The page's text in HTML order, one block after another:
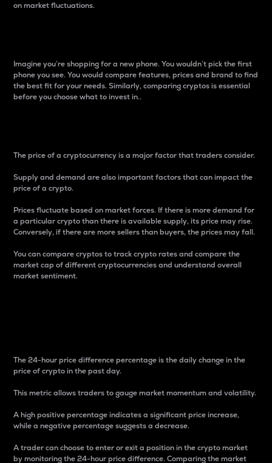
on market fluctuations.
Imagine you’re shopping for a new phone. You wouldn’t pick the first
phone you see. You would compare features, prices and brand to find
the best fit for your needs. Similarly, comparing cryptos is essential
before you choose what to invest in..
The price of a cryptocurrency is a major factor that traders consider.
Supply and demand are also important factors that can impact the
price of a crypto.
Prices fluctuate based on market forces. If there is more demand for
a particular crypto than there is available supply, its price may rise.
Conversely, if there are more sellers than buyers, the prices may fall.
You can compare cryptos to track crypto rates and compare the
market cap of different cryptocurrencies and understand overall
market sentiment.
The 24-hour price difference percentage is the daily change in the
price of crypto in the past day.
This metric allows traders to gauge market momentum and volatility.
A high positive percentage indicates a significant price increase,
while a negative percentage suggests a decrease.
A trader can choose to enter or exit a position in the crypto market
by monitoring the 24-hour price difference. Comparing the market